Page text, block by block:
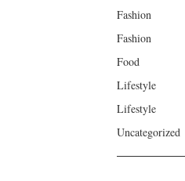
Fashion
Fashion
Food
Lifestyle
Lifestyle
Uncategorized